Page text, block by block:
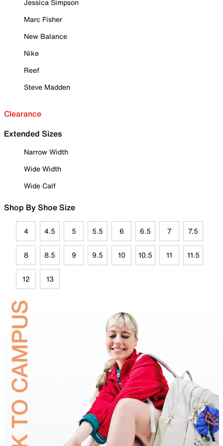
Jessica Simpson
Marc Fisher
New Balance
Nike
Reef
Steve Madden
Clearance
Extended Sizes
Narrow Width
Wide Width
Wide Calf
Shop By Shoe Size
4 4.5 5 5.5 6 6.5 7 7.5
8 8.5 9 9.5 10 10.5 11 11.5
12 13